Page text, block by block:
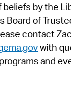
by the
Board of
contact
with
and